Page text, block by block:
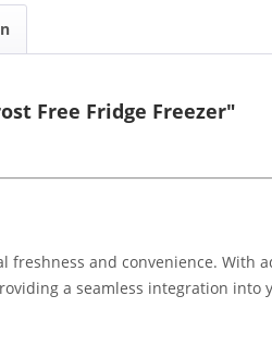
Free Fridge Freezer"
and convenience. With
a seamless integration